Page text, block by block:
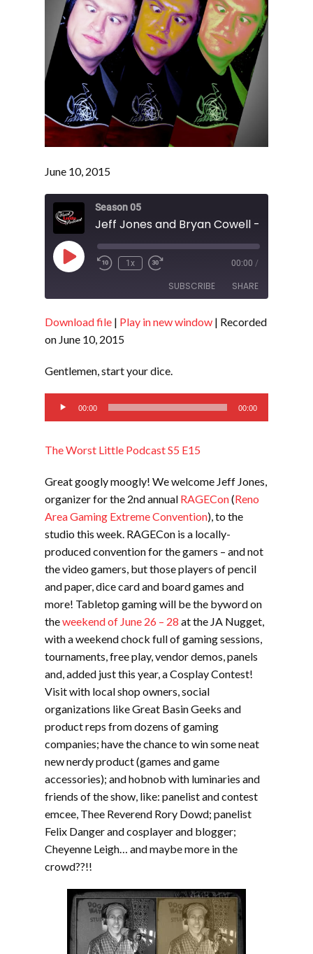
June 10, 2015
Season 05
Play
Episode
1x 00:00 /
SUBSCRIBE SHARE
RSS FEED
SHARE
Download file | Play in new window | Recorded
on June 10, 2015
Gentlemen, start your dice.
Audio
Player
00:00 00:00
The Worst Little Podcast S5 E15
Great googly moogly! We welcome Jeff Jones,
organizer for the 2nd annual RAGECon(Reno
Area Gaming Extreme Convention), to the
studio this week. RAGECon is a locally-
produced convention for the gamers – and not
the video gamers, but those players of pencil
and paper, dice card and board games and
more! Tabletop gaming will be the byword on
theweekend of June 26 – 28 at the JA Nugget,
with a weekend chock full of gaming sessions,
tournaments, free play, vendor demos, panels
and, added just this year, a Cosplay Contest!
Visit with local shop owners, social
organizations like Great Basin Geeks and
product reps from dozens of gaming
companies; have the chance to win some neat
new nerdy product (games and game
accessories); and hobnob with luminaries and
friends of the show, like: panelist and contest
emcee, Thee Reverend Rory Dowd; panelist
Felix Danger and cosplayer and blogger;
Cheyenne Leigh… and maybe more in the
crowd??!!